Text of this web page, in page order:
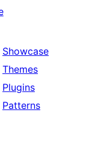
Showcase
Themes
Plugins
Patterns